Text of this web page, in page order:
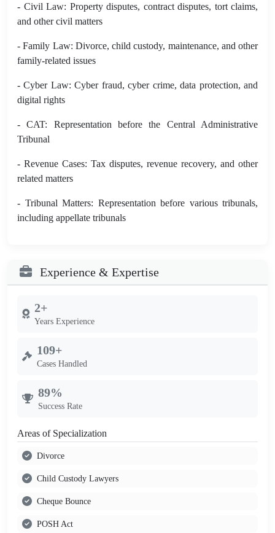
- Civil Law: Property disputes, contract disputes, tort claims,
and other civil matters
- Family Law: Divorce, child custody, maintenance, and other
family-related issues
- Cyber Law: Cyber fraud, cyber crime, data protection, and
digital rights
- CAT: Representation before the Central Administrative
Tribunal
- Revenue Cases: Tax disputes, revenue recovery, and other
related matters
- Tribunal Matters: Representation before various tribunals,
including appellate tribunals
Experience & Expertise
2+
Years Experience
109+
Cases Handled
89%
Success Rate
Areas of Specialization
Divorce
Child Custody Lawyers
Cheque Bounce
POSH Act